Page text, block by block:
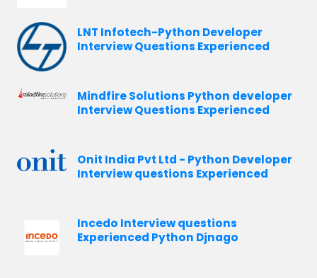
LNT Infotech-Python Developer
Interview Questions Experienced
Mindfire Solutions Python developer
Interview Questions Experienced
Onit India Pvt Ltd - Python Developer
Interview questions Experienced
Incedo Interview questions
Experienced Python Djnago